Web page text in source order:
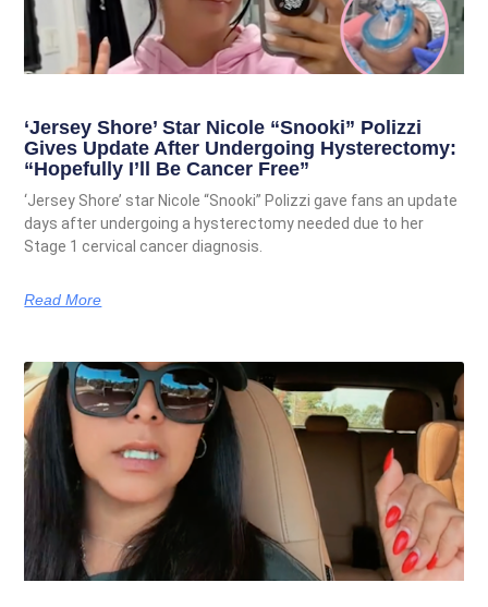
‘Jersey Shore’ Star Nicole “Snooki” Polizzi
Gives Update After Undergoing Hysterectomy:
“Hopefully I’ll Be Cancer Free”
‘Jersey Shore’ star Nicole “Snooki” Polizzi gave fans an update
days after undergoing a hysterectomy needed due to her
Stage 1 cervical cancer diagnosis.
Read More